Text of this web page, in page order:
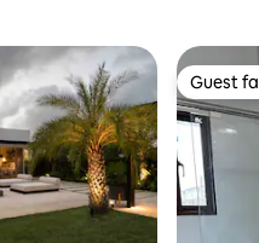
Guest
Guest